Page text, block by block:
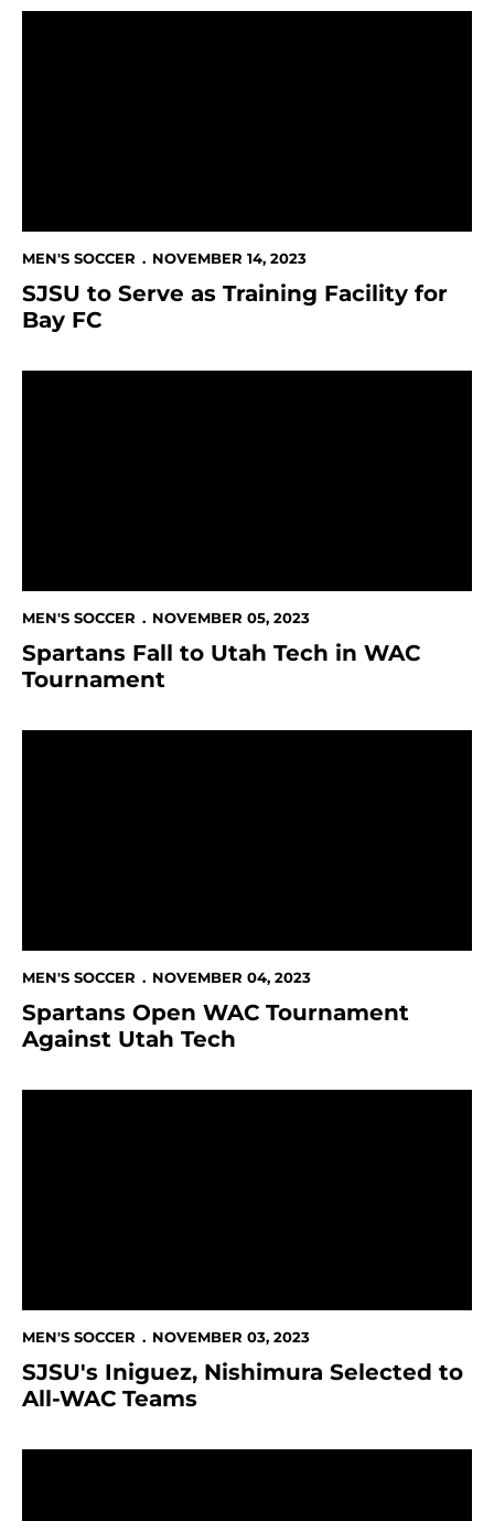
MEN'S SOCCER NOVEMBER 14, 2023
SJSU to Serve as Training Facility for
Bay FC
MEN'S SOCCER NOVEMBER 05, 2023
Spartans Fall to Utah Tech in WAC
Tournament
MEN'S SOCCER NOVEMBER 04, 2023
Spartans Open WAC Tournament
Against Utah Tech
MEN'S SOCCER NOVEMBER 03, 2023
SJSU's Iniguez, Nishimura Selected to
All-WAC Teams